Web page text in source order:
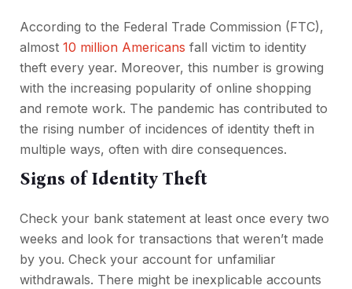
According to the Federal Trade Commission (FTC),
almost 10 million Americans fall victim to identity
theft every year. Moreover, this number is growing
with the increasing popularity of online shopping
and remote work. The pandemic has contributed to
the rising number of incidences of identity theft in
multiple ways, often with dire consequences.
Signs of Identity Theft
Check your bank statement at least once every two
weeks and look for transactions that weren’t made
by you. Check your account for unfamiliar
withdrawals. There might be inexplicable accounts